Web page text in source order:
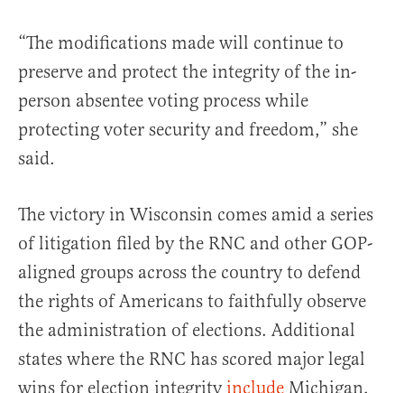
“The modifications made will continue to
preserve and protect the integrity of the in-
person absentee voting process while
protecting voter security and freedom,” she
said.
The victory in Wisconsin comes amid a series
of litigation filed by the RNC and other GOP-
aligned groups across the country to defend
the rights of Americans to faithfully observe
the administration of elections. Additional
states where the RNC has scored major legal
wins for election integrity include Michigan,